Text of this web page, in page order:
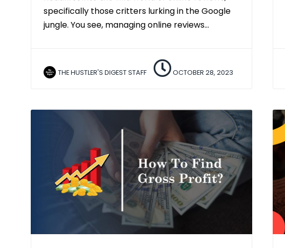
specifically those critters lurking in the Google
jungle. You see, managing online reviews…
THE HUSTLER'S DIGEST STAFF OCTOBER 28, 2023